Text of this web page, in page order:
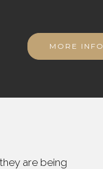
MORE INFO
are being